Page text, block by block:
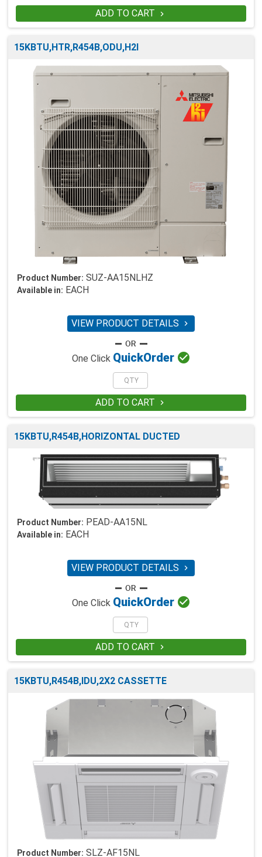
ADD TO CART 
15KBTU,HTR,R454B,ODU,H2I
Product Number: SUZ-AA15NLHZ
Available in: EACH
VIEW PRODUCT DETAILS 
One Click QuickOrder 
ADD TO CART 
15KBTU,R454B,HORIZONTAL DUCTED
Product Number: PEAD-AA15NL
Available in: EACH
VIEW PRODUCT DETAILS 
One Click QuickOrder 
ADD TO CART 
15KBTU,R454B,IDU,2X2 CASSETTE
Product Number: SLZ-AF15NL